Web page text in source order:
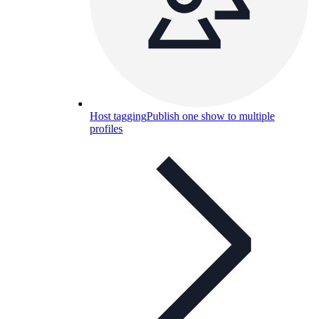
Host taggingPublish one show to multiple
profiles